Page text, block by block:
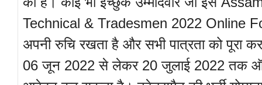
Technical & Tradesmen 2022 Online
अपनी रुचि रखता है और सभी पात्रता को पूरा
06 जून 2022 से लेकर 20 जुलाई 2022 तक